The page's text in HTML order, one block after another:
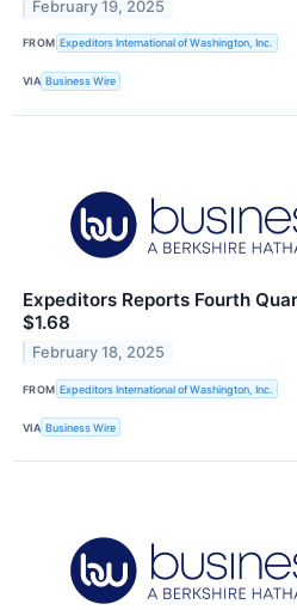
February 19, 2025
FROM Expeditors International of Washington, Inc.
VIA Business Wire
Expeditors Reports Fourth
$1.68
February 18, 2025
FROM Expeditors International of Washington, Inc.
VIA Business Wire